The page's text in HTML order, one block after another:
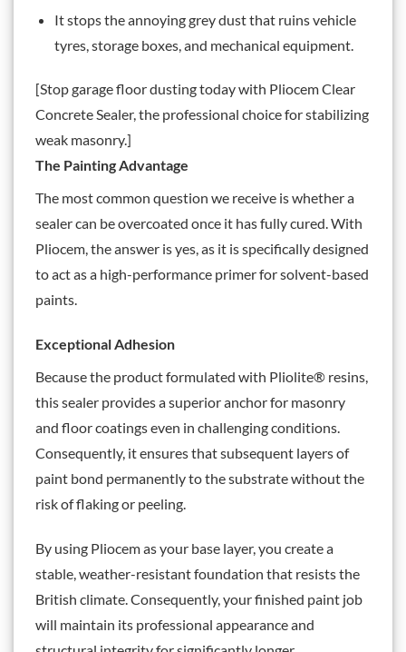
It stops the annoying grey dust that ruins vehicle
tyres, storage boxes, and mechanical equipment.
[Stop garage floor dusting today with Pliocem Clear
Concrete Sealer, the professional choice for stabilizing
weak masonry.]
The Painting Advantage
The most common question we receive is whether a
sealer can be overcoated once it has fully cured. With
Pliocem, the answer is yes, as it is specifically designed
to act as a high-performance primer for solvent-based
paints.
Exceptional Adhesion
Because the product formulated with Pliolite® resins,
this sealer provides a superior anchor for masonry
and floor coatings even in challenging conditions.
Consequently, it ensures that subsequent layers of
paint bond permanently to the substrate without the
risk of flaking or peeling.
By using Pliocem as your base layer, you create a
stable, weather-resistant foundation that resists the
British climate. Consequently, your finished paint job
will maintain its professional appearance and